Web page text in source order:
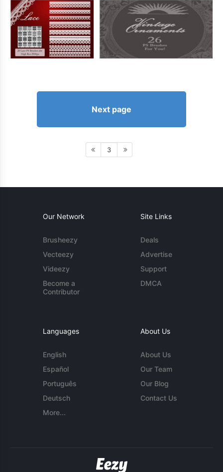
Next page
3
Our Network
Brusheezy
Vecteezy
Videezy
Become a
Contributor
Site Links
Deals
Advertise
Support
DMCA
Languages
English
Español
Português
Deutsch
More...
About Us
About Us
Our Team
Our Blog
Contact Us